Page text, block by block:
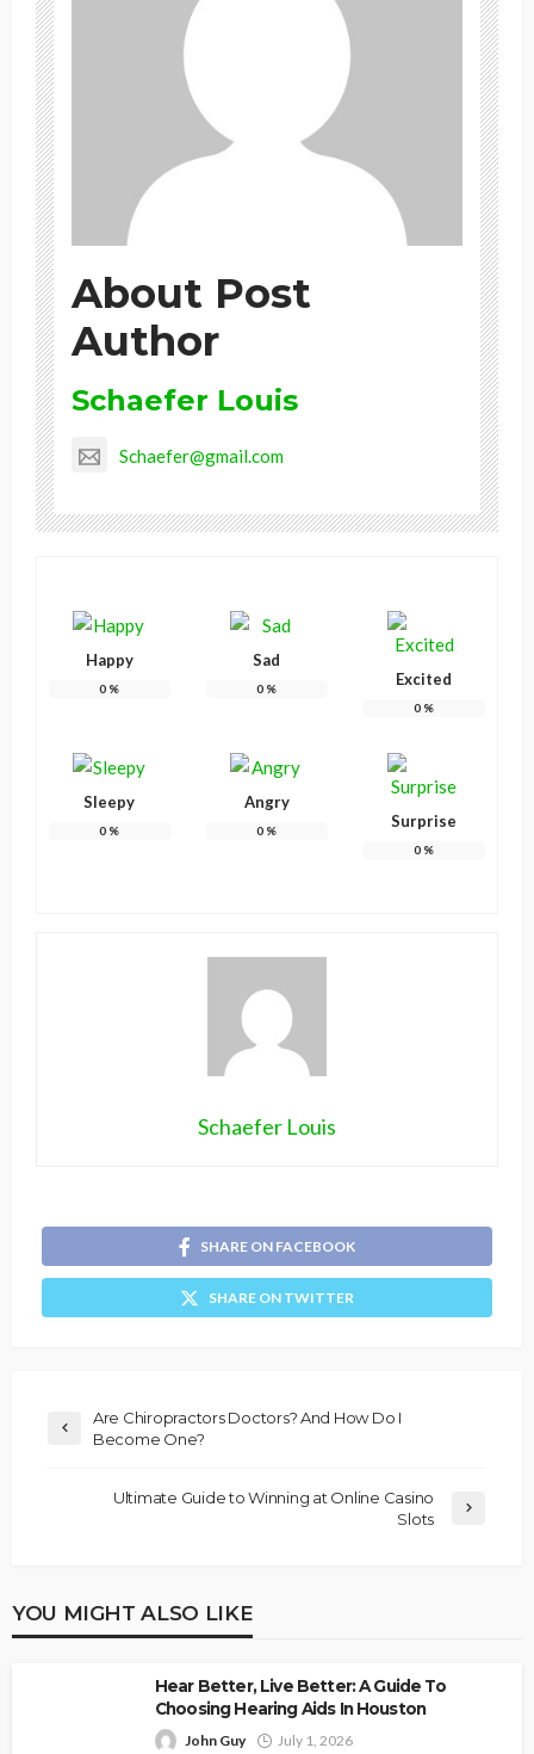
About Post
Author
Schaefer Louis
Schaefer@gmail.com
Happy
0 %
Sad
0 % Excited
0 %
Sleepy
0 %
Angry
0 % Surprise
0 %
Schaefer Louis
SHARE ON FACEBOOK
SHARE ON TWITTER
Are Chiropractors Doctors? And How Do I
Become One?
Ultimate Guide to Winning at Online Casino
Slots
YOU MIGHT ALSO LIKE
Hear Better, Live Better: A Guide To
Choosing Hearing Aids In Houston
John Guy July 1, 2026